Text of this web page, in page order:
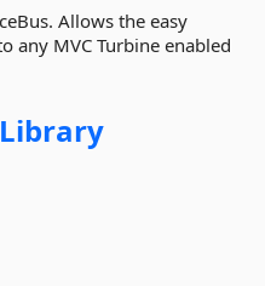
Allows the easy
any MVC Turbine enabled